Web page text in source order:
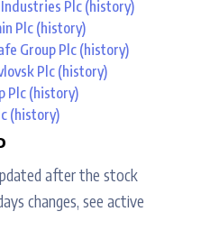
Plc(history)
Plc (history)
Group Plc (history)
Plc (history)
Plc (history)
(history)
after the stock
changes, see active